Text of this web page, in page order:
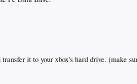
it to your xbox's hard drive. (make